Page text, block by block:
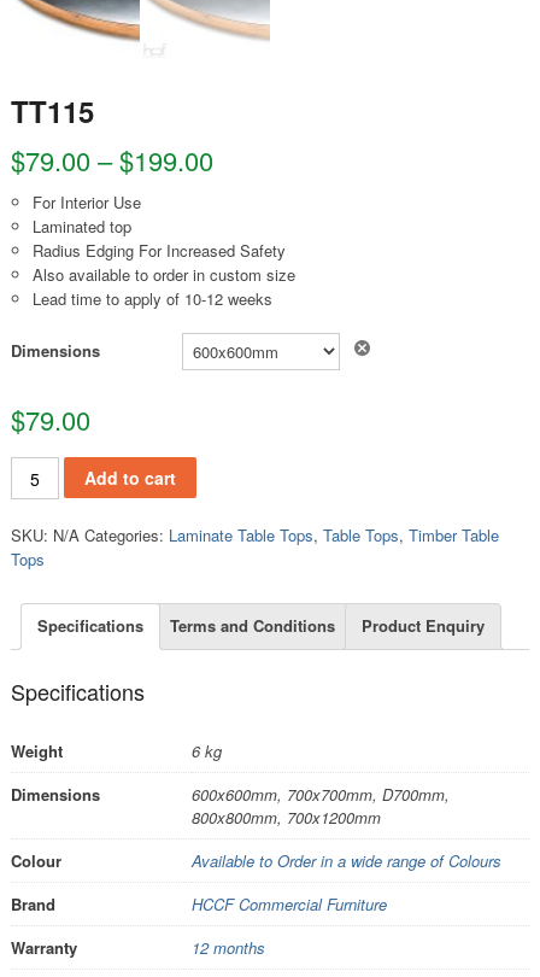
TT115
$79.00–$199.00
For Interior Use
Laminated top
Radius Edging For Increased Safety
Also available to order in custom size
Lead time to apply of 10-12 weeks
Dimensions
$79.00
TT115 quantityAdd to cart
SKU: N/A Categories: Laminate Table Tops, Table Tops, Timber Table
Tops
Specifications Terms and Conditions Product Enquiry
Specifications
Weight
6 kg
Dimensions
600x600mm, 700x700mm, D700mm,
800x800mm, 700x1200mm
Colour
Available to Order in a wide range of Colours
Brand
HCCF Commercial Furniture
Warranty
12 months